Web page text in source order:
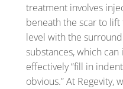
treatment involves
beneath the scar to
level with the
substances, which
effectively “fill in
obvious.” At Regevity,